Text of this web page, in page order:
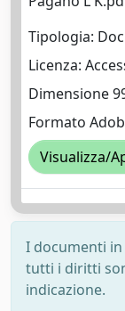
Tipologia:
Licenza:
Dimensione
Formato
Visualizza/
I documenti
tutti i diritti
indicazione.